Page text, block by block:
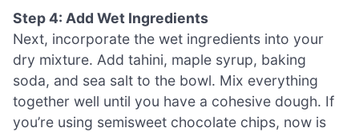
Step 4: Add Wet Ingredients
Next, incorporate the wet ingredients into your
dry mixture. Add tahini, maple syrup, baking
soda, and sea salt to the bowl. Mix everything
together well until you have a cohesive dough. If
you’re using semisweet chocolate chips, now is